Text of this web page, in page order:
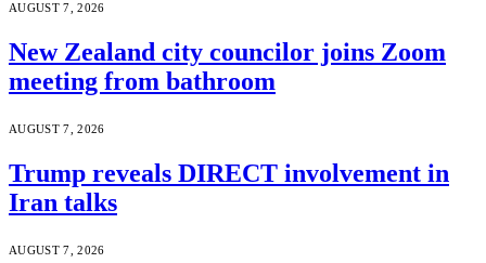
AUGUST 7, 2026
New Zealand city councilor joins Zoom
meeting from bathroom
AUGUST 7, 2026
Trump reveals DIRECT involvement in
Iran talks
AUGUST 7, 2026